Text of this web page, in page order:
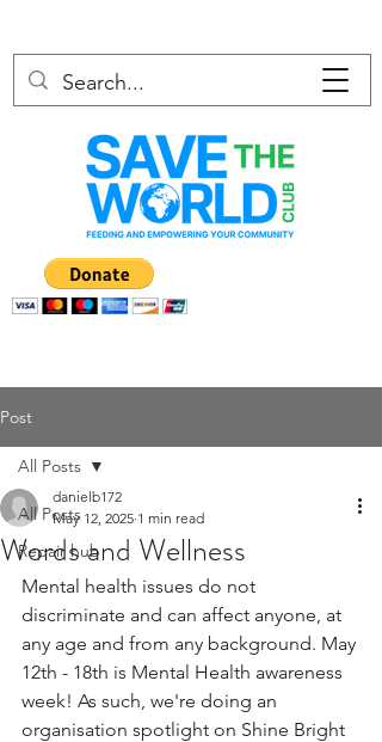
Post
All Posts
Repair hub
All Posts
Words and Wellness
danielb172
May 12, 2025 1 min read
Mental health issues do not
discriminate and can affect anyone, at
any age and from any background. May
12th - 18th is Mental Health awareness
week! As such, we're doing an
organisation spotlight on Shine Bright